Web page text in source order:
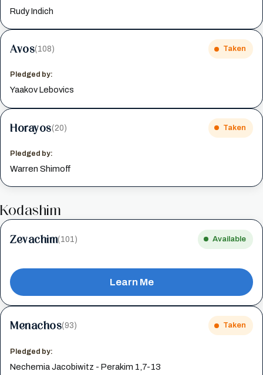
Rudy Indich
Avos(108) Taken
Pledged by:
Yaakov Lebovics
Horayos(20) Taken
Pledged by:
Warren Shimoff
Kodashim
Zevachim(101) Available
Learn Me
Menachos(93) Taken
Pledged by:
Nechemia Jacobiwitz - Perakim 1,7-13